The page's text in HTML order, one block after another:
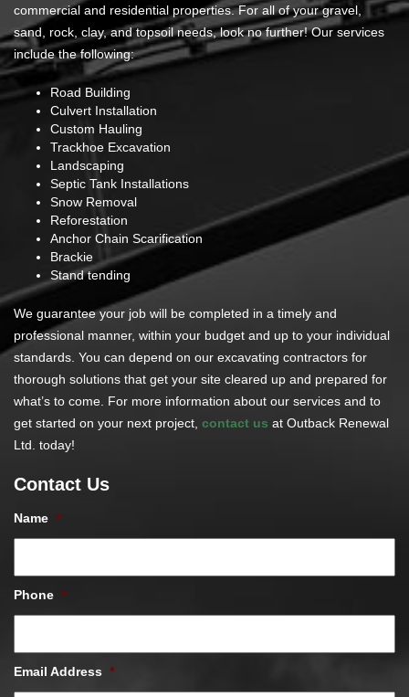
commercial and residential properties. For all of your gravel,
sand, rock, clay, and topsoil needs, look no further! Our services
include the following:
Road Building
Culvert Installation
Custom Hauling
Trackhoe Excavation
Landscaping
Septic Tank Installations
Snow Removal
Reforestation
Anchor Chain Scarification
Brackie
Stand tending
We guarantee your job will be completed in a timely and
professional manner, within your budget and up to your individual
standards. You can depend on our excavating contractors for
thorough solutions that get your site cleared up and prepared for
what’s to come. For more information about our services and to
get started on your next project, contact us at Outback Renewal
Ltd. today!
Contact Us
Name *
Phone *
Email Address *